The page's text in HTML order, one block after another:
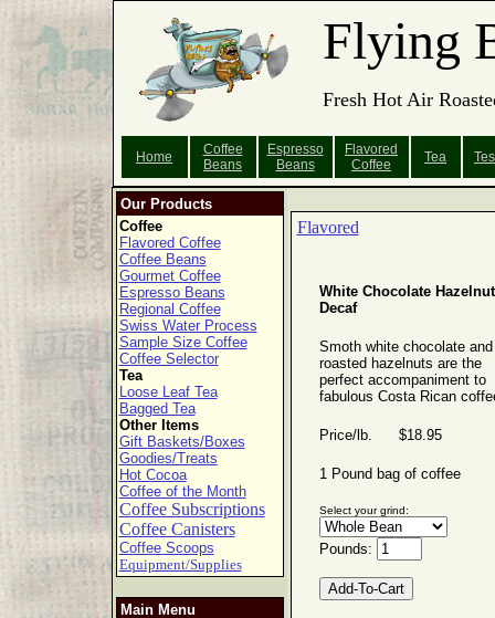
Flying
Fresh Hot Air
Home
Coffee
Beans
Espresso
Beans
Flavored
Coffee
Tea
Our Products
Coffee
Flavored Coffee
Coffee Beans
Gourmet Coffee
Espresso Beans
Regional Coffee
Swiss Water Process
Sample Size Coffee
Coffee Selector
Tea
Loose Leaf Tea
Bagged Tea
Other Items
Gift Baskets/Boxes
Goodies/Treats
Hot Cocoa
Coffee of the Month
Coffee Subscriptions
Coffee Canisters
Coffee Scoops
Equipment/Supplies
Main Menu
Flavored
White Chocolate Hazelnut
Decaf
Smoth white chocolate and
roasted hazelnuts are the
perfect accompaniment to
fabulous Costa Rican
Price/lb. $18.95
1 Pound bag of coffee
Select your grind:
Pounds: